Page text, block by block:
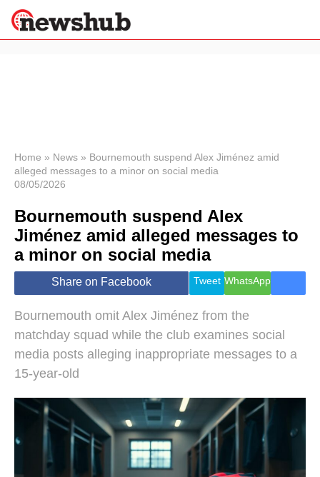
News
Economy
World
Lifestyle
Health &
Wellness
Travel
Home » News » Bournemouth suspend Alex Jiménez amid
alleged messages to a minor on social media
08/05/2026
Bournemouth suspend Alex
Jiménez amid alleged messages to
a minor on social media
Share on Facebook Tweet WhatsApp
Bournemouth omit Alex Jiménez from the
matchday squad while the club examines social
media posts alleging inappropriate messages to a
15-year-old